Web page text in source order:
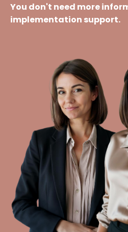
You don't need more
implementation support.